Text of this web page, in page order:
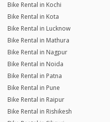
Bike Rental in Kochi
Bike Rental in Kota
Bike Rental in Lucknow
Bike Rental in Mathura
Bike Rental in Nagpur
Bike Rental in Noida
Bike Rental in Patna
Bike Rental in Pune
Bike Rental in Raipur
Bike Rental in Rishikesh